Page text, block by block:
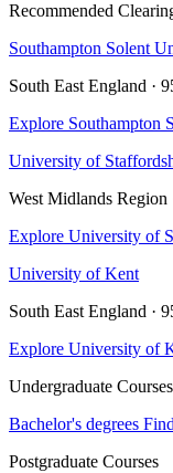
Recommended
Southampton Solent
South East England ·
Explore Southampton
University of
West Midlands Region
Explore University of
University of Kent
South East England ·
Explore University of
Undergraduate Courses
Bachelor's degrees
Postgraduate Courses